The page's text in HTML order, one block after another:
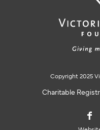
Copyright 2025
Charitable